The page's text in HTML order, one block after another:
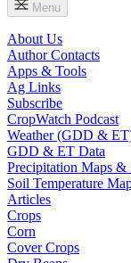
Menu
About Us
Author Contacts
Apps & Tools
Ag Links
Subscribe
CropWatch Podcast
Weather (GDD &
GDD & ET Data
Precipitation Maps &
Soil Temperature
Articles
Crops
Corn
Cover Crops